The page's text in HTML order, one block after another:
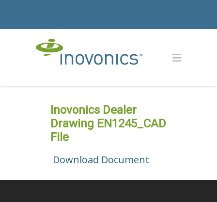
Inovonics Dealer
Drawing EN1245_CAD
File
Download Document